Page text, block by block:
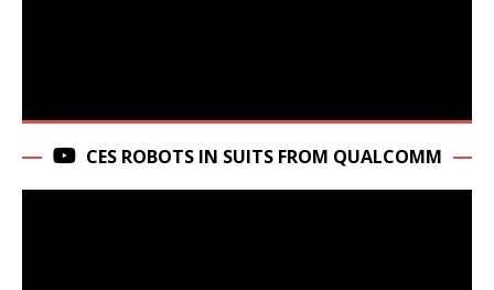
CES ROBOTS IN SUITS FROM QUALCOMM